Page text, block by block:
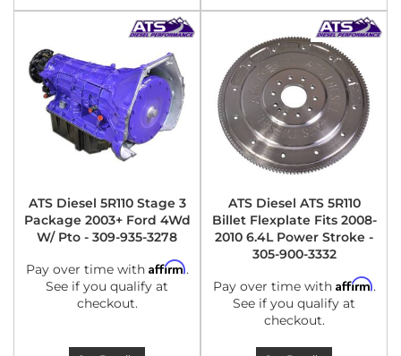
ATS Diesel 5R110 Stage 3
Package 2003+ Ford 4Wd
W/ Pto - 309-935-3278
Pay over time with Affirm.
See if you qualify at
checkout.
ATS Diesel ATS 5R110
Billet Flexplate Fits 2008-
2010 6.4L Power Stroke -
305-900-3332
Pay over time with Affirm.
See if you qualify at
checkout.